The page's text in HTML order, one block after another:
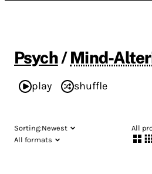
Psych/Mind-
play shuffle
Sorting:Newest
All
All formats